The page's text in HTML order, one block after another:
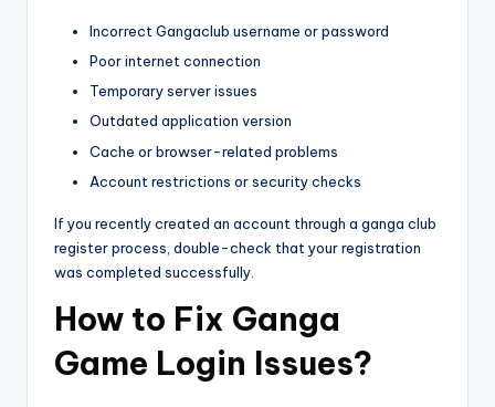
Incorrect Gangaclub username or password
Poor internet connection
Temporary server issues
Outdated application version
Cache or browser-related problems
Account restrictions or security checks
If you recently created an account through a ganga club
register process, double-check that your registration
was completed successfully.
How to Fix Ganga
Game Login Issues?